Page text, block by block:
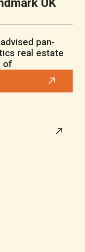
UK
pan-
real estate
of